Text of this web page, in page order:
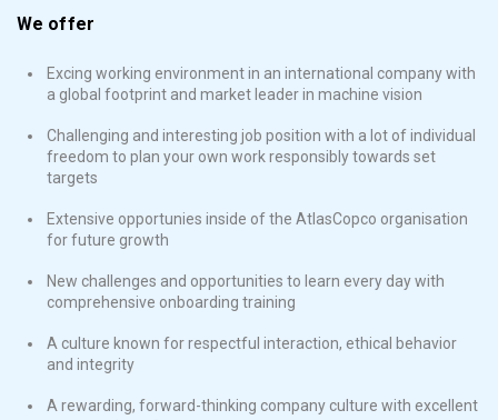
We offer
Excing working environment in an international company with
a global footprint and market leader in machine vision
Challenging and interesting job position with a lot of individual
freedom to plan your own work responsibly towards set
targets
Extensive opportunies inside of the AtlasCopco organisation
for future growth
New challenges and opportunities to learn every day with
comprehensive onboarding training
A culture known for respectful interaction, ethical behavior
and integrity
A rewarding, forward-thinking company culture with excellent